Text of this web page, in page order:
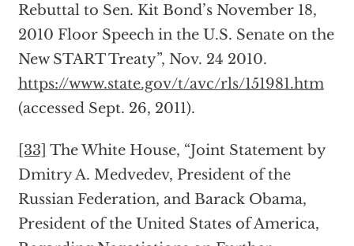
Rebuttal to Sen. Kit Bond’s November 18,
2010 Floor Speech in the U.S. Senate on the
New START Treaty”, Nov. 24 2010.
https://www.state.gov/t/avc/rls/151981.htm
(accessed Sept. 26, 2011).
[33] The White House, “Joint Statement by
Dmitry A. Medvedev, President of the
Russian Federation, and Barack Obama,
President of the United States of America,